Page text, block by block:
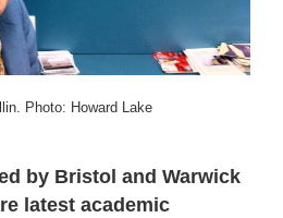
Photo: Howard Lake
by Bristol and Warwick
latest academic